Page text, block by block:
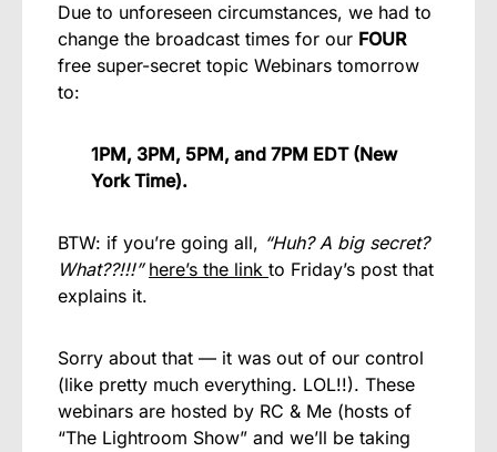
Due to unforeseen circumstances, we had to
change the broadcast times for our FOUR
free super-secret topic Webinars tomorrow
to:
1PM, 3PM, 5PM, and 7PM EDT (New
York Time).
BTW: if you’re going all, “Huh? A big secret?
What??!!!” here’s the link to Friday’s post that
explains it.
Sorry about that — it was out of our control
(like pretty much everything. LOL!!). These
webinars are hosted by RC & Me (hosts of
“The Lightroom Show” and we’ll be taking